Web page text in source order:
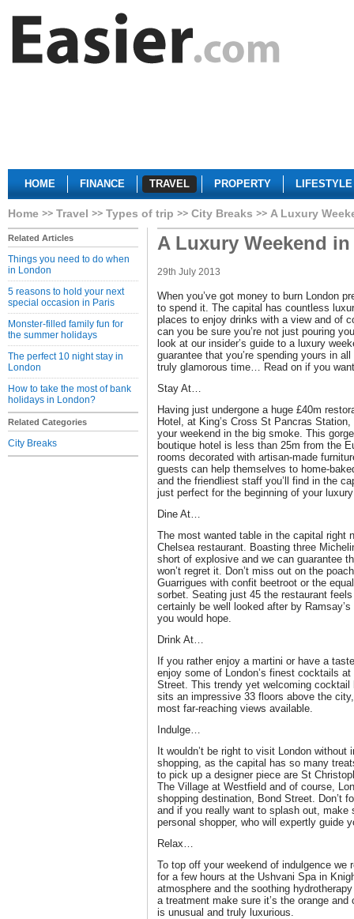
HOME FINANCE TRAVEL PROPERTY LIFESTYLE
Home Travel Types of trip City Breaks A Luxury
Related Articles
Things you need to do when
in London
5 reasons to hold your next
special occasion in Paris
Monster-filled family fun for
the summer holidays
The perfect 10 night stay in
London
How to take the most of bank
holidays in London?
Related Categories
City Breaks
A Luxury Weekend
29th July 2013
When you’ve got money to burn London
to spend it. The capital has countless
places to enjoy drinks with a view and of
can you be sure you’re not just pouring
look at our insider’s guide to a luxury
guarantee that you’re spending yours in
truly glamorous time… Read on if you
Stay At…
Having just undergone a huge £40m
Hotel, at King’s Cross St Pancras
your weekend in the big smoke. This
boutique hotel is less than 25m from the
rooms decorated with artisan-made
guests can help themselves to home-
and the friendliest staff you’ll find in the
just perfect for the beginning of your
Dine At…
The most wanted table in the capital right
Chelsea restaurant. Boasting three
short of explosive and we can guarantee
won’t regret it. Don’t miss out on the
Guarrigues with confit beetroot or the
sorbet. Seating just 45 the restaurant
certainly be well looked after by
you would hope.
Drink At…
If you rather enjoy a martini or have a
enjoy some of London’s finest cocktails
Street. This trendy yet welcoming cocktail
sits an impressive 33 floors above the
most far-reaching views available.
Indulge…
It wouldn’t be right to visit London
shopping, as the capital has so many
to pick up a designer piece are St
The Village at Westfield and of course,
shopping destination, Bond Street. Don’t
and if you really want to splash out, make
personal shopper, who will expertly guide
Relax…
To top off your weekend of indulgence we
for a few hours at the Ushvani Spa in
atmosphere and the soothing
a treatment make sure it’s the orange
is unusual and truly luxurious.